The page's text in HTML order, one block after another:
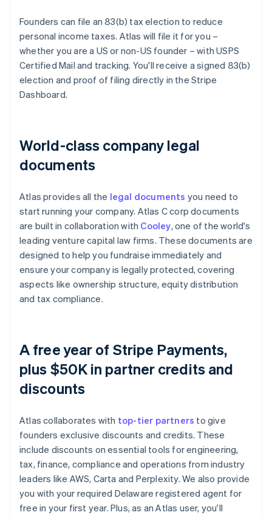
Founders can file an 83(b) tax election to reduce
personal income taxes. Atlas will file it for you –
whether you are a US or non-US founder – with USPS
Certified Mail and tracking. You'll receive a signed 83(b)
election and proof of filing directly in the Stripe
Dashboard.
World-class company legal
documents
Atlas provides all the legal documents you need to
start running your company. Atlas C corp documents
are built in collaboration with Cooley, one of the world's
leading venture capital law firms. These documents are
designed to help you fundraise immediately and
ensure your company is legally protected, covering
aspects like ownership structure, equity distribution
and tax compliance.
A free year of Stripe Payments,
plus $50K in partner credits and
discounts
Atlas collaborates with top-tier partners to give
founders exclusive discounts and credits. These
include discounts on essential tools for engineering,
tax, finance, compliance and operations from industry
leaders like AWS, Carta and Perplexity. We also provide
you with your required Delaware registered agent for
free in your first year. Plus, as an Atlas user, you'll